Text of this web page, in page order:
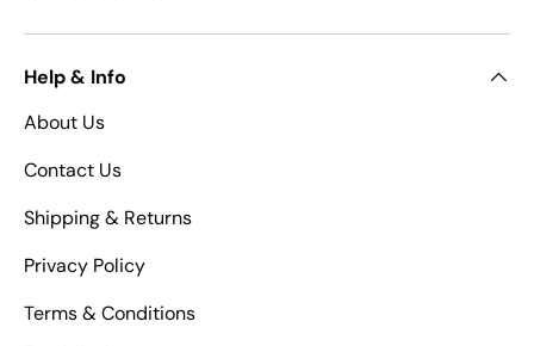
Help & Info
About Us
Contact Us
Shipping & Returns
Privacy Policy
Terms & Conditions